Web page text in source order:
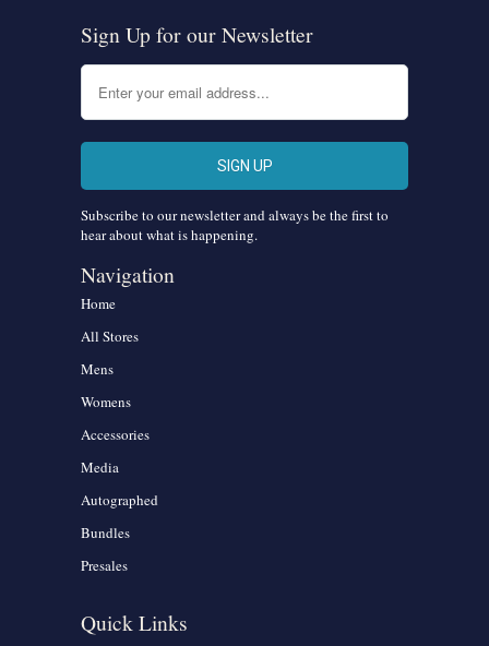
Sign Up for our Newsletter
Subscribe to our newsletter and always be the first to
hear about what is happening.
Navigation
Home
All Stores
Mens
Womens
Accessories
Media
Autographed
Bundles
Presales
Quick Links